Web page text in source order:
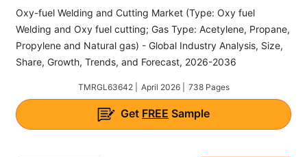
Oxy-fuel Welding and Cutting Market (Type: Oxy fuel
Welding and Oxy fuel cutting; Gas Type: Acetylene, Propane,
Propylene and Natural gas) - Global Industry Analysis, Size,
Share, Growth, Trends, and Forecast, 2026-2036
TMRGL63642 | April 2026 | 738 Pages
Get FREE Sample